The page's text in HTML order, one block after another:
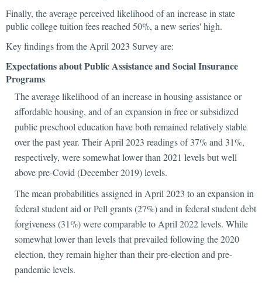
Finally, the average perceived likelihood of an increase in state
public college tuition fees reached 50%, a new series' high.
Key findings from the April 2023 Survey are:
Expectations about Public Assistance and Social Insurance
Programs
The average likelihood of an increase in housing assistance or
affordable housing, and of an expansion in free or subsidized
public preschool education have both remained relatively stable
over the past year. Their April 2023 readings of 37% and 31%,
respectively, were somewhat lower than 2021 levels but well
above pre-Covid (December 2019) levels.
The mean probabilities assigned in April 2023 to an expansion in
federal student aid or Pell grants (27%) and in federal student debt
forgiveness (31%) were comparable to April 2022 levels. While
somewhat lower than levels that prevailed following the 2020
election, they remain higher than their pre-election and pre-
pandemic levels.